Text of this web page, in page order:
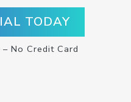
TODAY
No Credit Card